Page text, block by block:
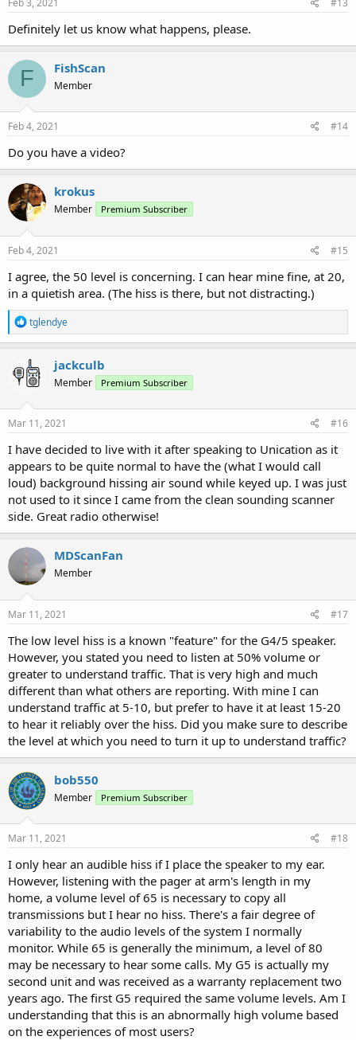
Definitely let us know what happens, please.
F FishScan
Member
Feb 4, 2021 #14
Do you have a video?
krokus
Member Premium Subscriber
Feb 4, 2021 #15
I agree, the 50 level is concerning. I can hear mine fine, at 20,
in a quietish area. (The hiss is there, but not distracting.)
R
e
a
c
t
i
n
s
tglendye
jackculb
Member Premium Subscriber
Mar 11, 2021 #16
I have decided to live with it after speaking to Unication as it
appears to be quite normal to have the (what I would call
loud) background hissing air sound while keyed up. I was just
not used to it since I came from the clean sounding scanner
side. Great radio otherwise!
MDScanFan
Member
Mar 11, 2021 #17
The low level hiss is a known "feature" for the G4/5 speaker.
However, you stated you need to listen at 50% volume or
greater to understand traffic. That is very high and much
different than what others are reporting. With mine I can
understand traffic at 5-10, but prefer to have it at least 15-20
to hear it reliably over the hiss. Did you make sure to describe
the level at which you need to turn it up to understand traffic?
bob550
Member Premium Subscriber
Mar 11, 2021 #18
I only hear an audible hiss if I place the speaker to my ear.
However, listening with the pager at arm's length in my
home, a volume level of 65 is necessary to copy all
transmissions but I hear no hiss. There's a fair degree of
variability to the audio levels of the system I normally
monitor. While 65 is generally the minimum, a level of 80
may be necessary to hear some calls. My G5 is actually my
second unit and was received as a warranty replacement two
years ago. The first G5 required the same volume levels. Am I
understanding that this is an abnormally high volume based
on the experiences of most users?